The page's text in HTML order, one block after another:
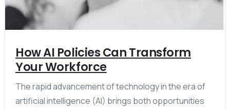
How AI Policies Can Transform
Your Workforce
The rapid advancement of technology in the era of
artificial intelligence (AI) brings both opportunities